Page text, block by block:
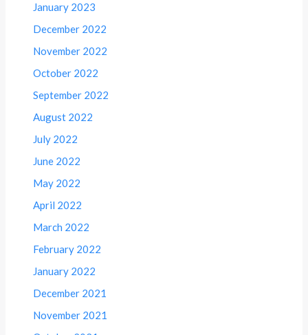
January 2023
December 2022
November 2022
October 2022
September 2022
August 2022
July 2022
June 2022
May 2022
April 2022
March 2022
February 2022
January 2022
December 2021
November 2021